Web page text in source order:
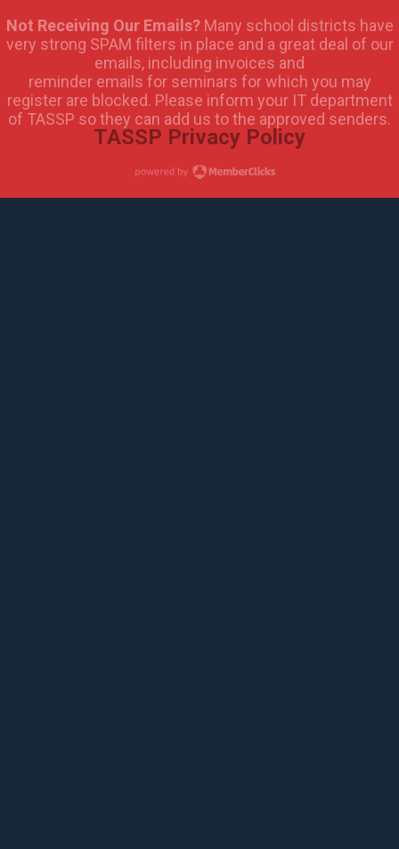
Not Receiving Our Emails?Many school districts have
very strong SPAM filters in place and a great deal of our
emails, including invoices and
reminder emails for seminars for which you may
register are blocked. Please inform your IT department
of TASSP so they can add us to the approved senders.
TASSP Privacy Policy